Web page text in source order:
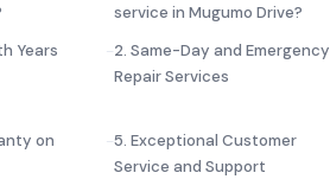
service in Mugumo Drive?
Years
2. Same-Day and Emergency
Repair Services
on
5. Exceptional Customer
Service and Support